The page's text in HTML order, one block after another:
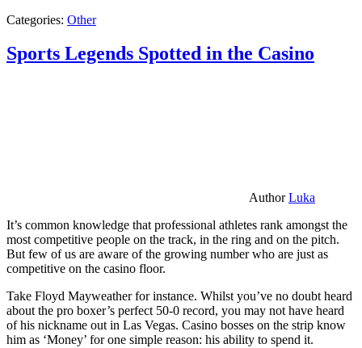
Categories: Other
Sports Legends Spotted in the Casino
AuthorLuka
It’s common knowledge that professional athletes rank amongst the
most competitive people on the track, in the ring and on the pitch.
But few of us are aware of the growing number who are just as
competitive on the casino floor.
Take Floyd Mayweather for instance. Whilst you’ve no doubt heard
about the pro boxer’s perfect 50-0 record, you may not have heard
of his nickname out in Las Vegas. Casino bosses on the strip know
him as ‘Money’ for one simple reason: his ability to spend it.